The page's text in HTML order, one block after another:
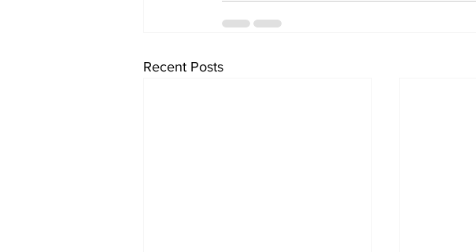
Recent Posts